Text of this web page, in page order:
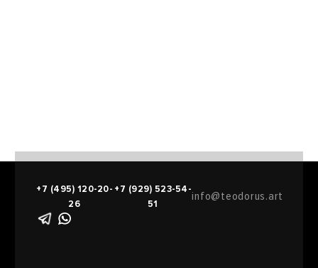
+7 (495) 120-20-
26
+7 (929) 523-54-
51
info@teodorus.art